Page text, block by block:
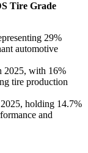
Tire Grade
29%
automotive
2025, with 16%
tire production
holding 14.7%
and